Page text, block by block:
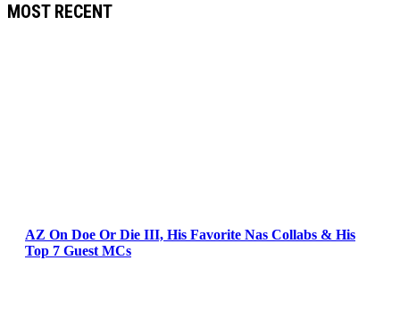
MOST RECENT
AZ On Doe Or Die III, His Favorite Nas Collabs & His
Top 7 Guest MCs